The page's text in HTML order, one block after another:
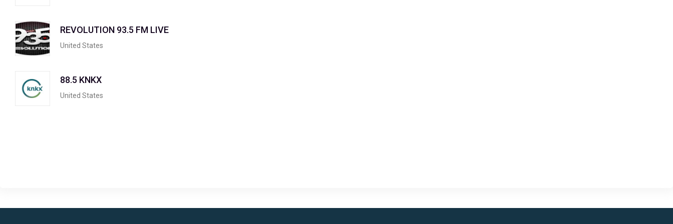
REVOLUTION 93.5 FM LIVE
United States
88.5 KNKX
United States